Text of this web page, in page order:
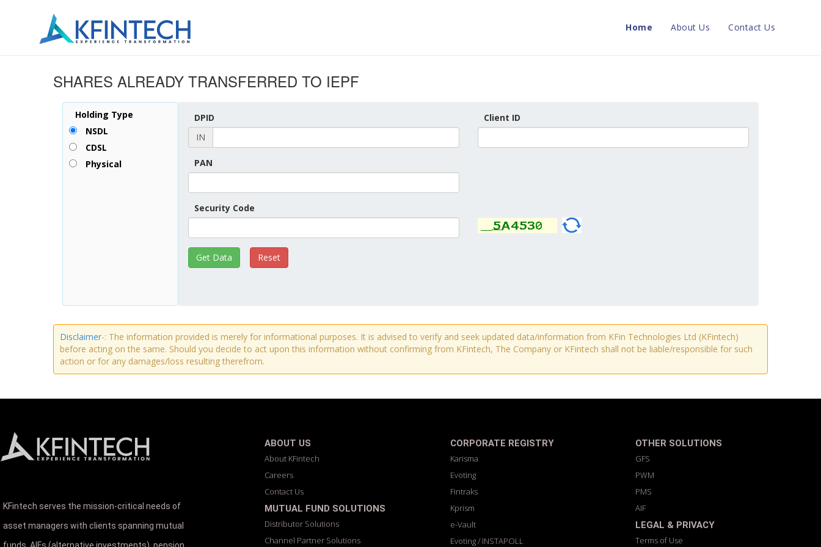
Home About Us Contact Us
SHARES ALREADY TRANSFERRED TO IEPF
Holding Type
NSDL
CDSL
Physical
DPID
IN
Client ID
PAN
Security Code
Disclaimer-: The information provided is merely for informational purposes. It is advised to verify and seek updated data/information from KFin Technologies Ltd (KFintech)
before acting on the same. Should you decide to act upon this information without confirming from KFintech, The Company or KFintech shall not be liable/responsible for such
action or for any damages/loss resulting therefrom.
KFintech serves the mission-critical needs of
asset managers with clients spanning mutual
ABOUT US
About KFintech
Careers
Contact Us
MUTUAL FUND SOLUTIONS
Distributor Solutions
Channel Partner Solutions
CORPORATE REGISTRY
Karisma
Evoting
Fintraks
Kprism
e-Vault
Evoting / INSTAPOLL
OTHER SOLUTIONS
GFS
PWM
PMS
AIF
LEGAL & PRIVACY
Terms of Use